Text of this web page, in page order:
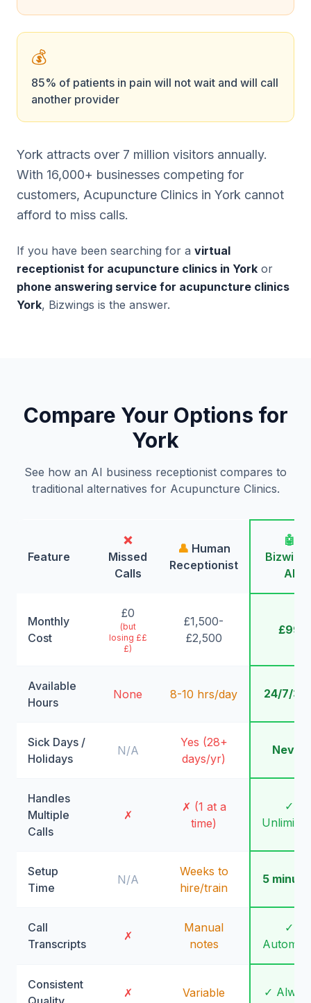
💰
85% of patients in pain will not wait and will call
another provider
York attracts over 7 million visitors annually.
With 16,000+ businesses competing for
customers, Acupuncture Clinics in York cannot
afford to miss calls.
If you have been searching for a virtual
receptionist for acupuncture clinics in York or
phone answering service for acupuncture clinics
York, Bizwings is the answer.
Compare Your Options for
York
See how an AI business receptionist compares to
traditional alternatives for Acupuncture Clinics.
Feature
❌
Missed
Calls
👤 Human
Receptionist
🤖
AI
Monthly
Cost
£0
(but
losing ££
£)
£1,500-
£2,500
£99
Available
Hours
None 8-10 hrs/day 24/7/
Sick Days /
Holidays
N/A
Yes (28+
days/yr)
Never
Handles
Multiple
Calls
✗
✗ (1 at a
time)
✓
Setup
Time
N/A
Weeks to
hire/train
5
Call
Transcripts
✗
Manual
notes
✓
Consistent
✗ Variable ✓